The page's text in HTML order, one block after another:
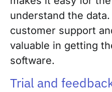
understand the
customer support
valuable in getting
software.
Trial and